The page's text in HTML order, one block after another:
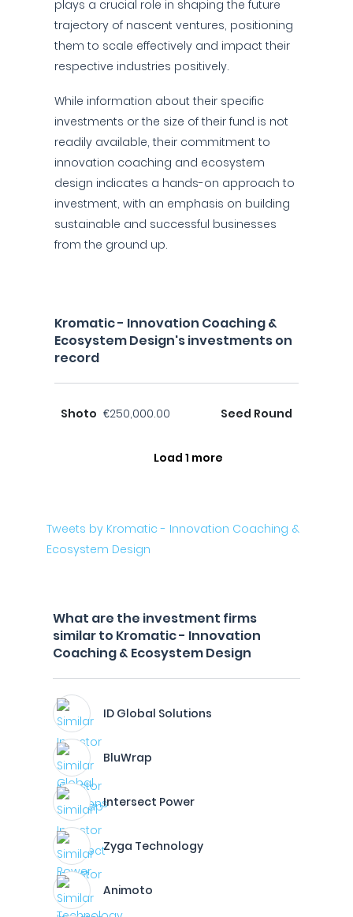
plays a crucial role in shaping the future
trajectory of nascent ventures, positioning
them to scale effectively and impact their
respective industries positively.
While information about their specific
investments or the size of their fund is not
readily available, their commitment to
innovation coaching and ecosystem
design indicates a hands-on approach to
investment, with an emphasis on building
sustainable and successful businesses
from the ground up.
Kromatic - Innovation Coaching &
Ecosystem Design's investments on
record
Shoto €250,000.00 Seed Round
Load 1 more
Tweets by Kromatic - Innovation Coaching &
Ecosystem Design
What are the investment firms
similar to Kromatic - Innovation
Coaching & Ecosystem Design
ID Global Solutions
BluWrap
Intersect Power
Zyga Technology
Animoto